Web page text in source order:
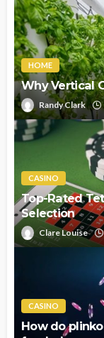
HOME
Why Vertical
Randy Clark
CASINO
Top-Rated
Selection
Clare Louise
CASINO
How do